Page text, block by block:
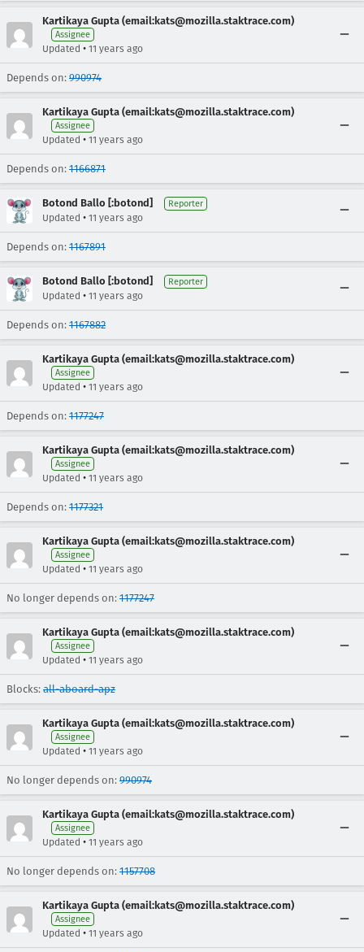
Kartikaya Gupta (email:kats@mozilla.staktrace.com)
Assignee
Updated • 11 years ago
Depends on: 990974
Kartikaya Gupta (email:kats@mozilla.staktrace.com)
Assignee
Updated • 11 years ago
Depends on: 1166871
Botond Ballo [:botond] Reporter
Updated • 11 years ago
Depends on: 1167891
Botond Ballo [:botond] Reporter
Updated • 11 years ago
Depends on: 1167882
Kartikaya Gupta (email:kats@mozilla.staktrace.com)
Assignee
Updated • 11 years ago
Depends on: 1177247
Kartikaya Gupta (email:kats@mozilla.staktrace.com)
Assignee
Updated • 11 years ago
Depends on: 1177321
Kartikaya Gupta (email:kats@mozilla.staktrace.com)
Assignee
Updated • 11 years ago
No longer depends on: 1177247
Kartikaya Gupta (email:kats@mozilla.staktrace.com)
Assignee
Updated • 11 years ago
Blocks: all-aboard-apz
Kartikaya Gupta (email:kats@mozilla.staktrace.com)
Assignee
Updated • 11 years ago
No longer depends on: 990974
Kartikaya Gupta (email:kats@mozilla.staktrace.com)
Assignee
Updated • 11 years ago
No longer depends on: 1157708
Kartikaya Gupta (email:kats@mozilla.staktrace.com)
Assignee
Updated • 11 years ago